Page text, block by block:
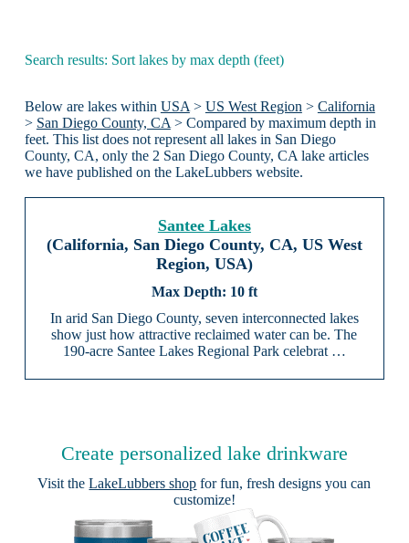
Search results: Sort lakes by max depth (feet)
Below are lakes within USA > US West Region > California
> San Diego County, CA > Compared by maximum depth in
feet. This list does not represent all lakes in San Diego
County, CA, only the 2 San Diego County, CA lake articles
we have published on the LakeLubbers website.
Santee Lakes
(California, San Diego County, CA, US West
Region, USA)
10 ft
In arid San Diego County, seven interconnected lakes
show just how attractive reclaimed water can be. The
190-acre Santee Lakes Regional Park celebrat …
Create personalized lake drinkware
Visit theLakeLubbers shop for fun, fresh designs you can
customize!